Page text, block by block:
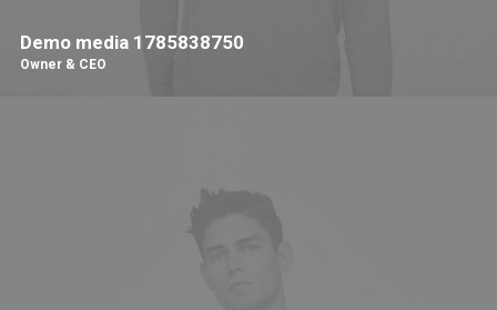
Demo media 1785838750
Owner & CEO